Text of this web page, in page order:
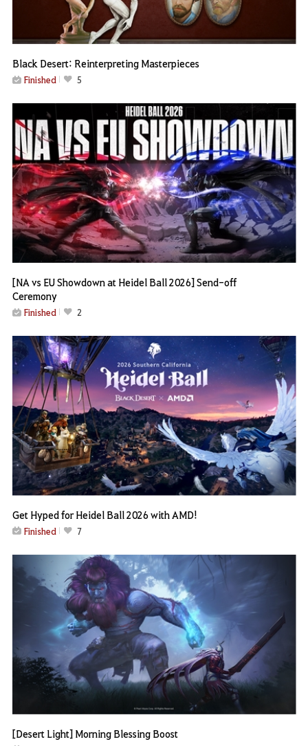
Black Desert: Reinterpreting Masterpieces
Finished 5
[NA vs EU Showdown at Heidel Ball 2026] Send-off
Ceremony
Finished 2
Get Hyped for Heidel Ball 2026 with AMD!
Finished 7
[Desert Light] Morning Blessing Boost